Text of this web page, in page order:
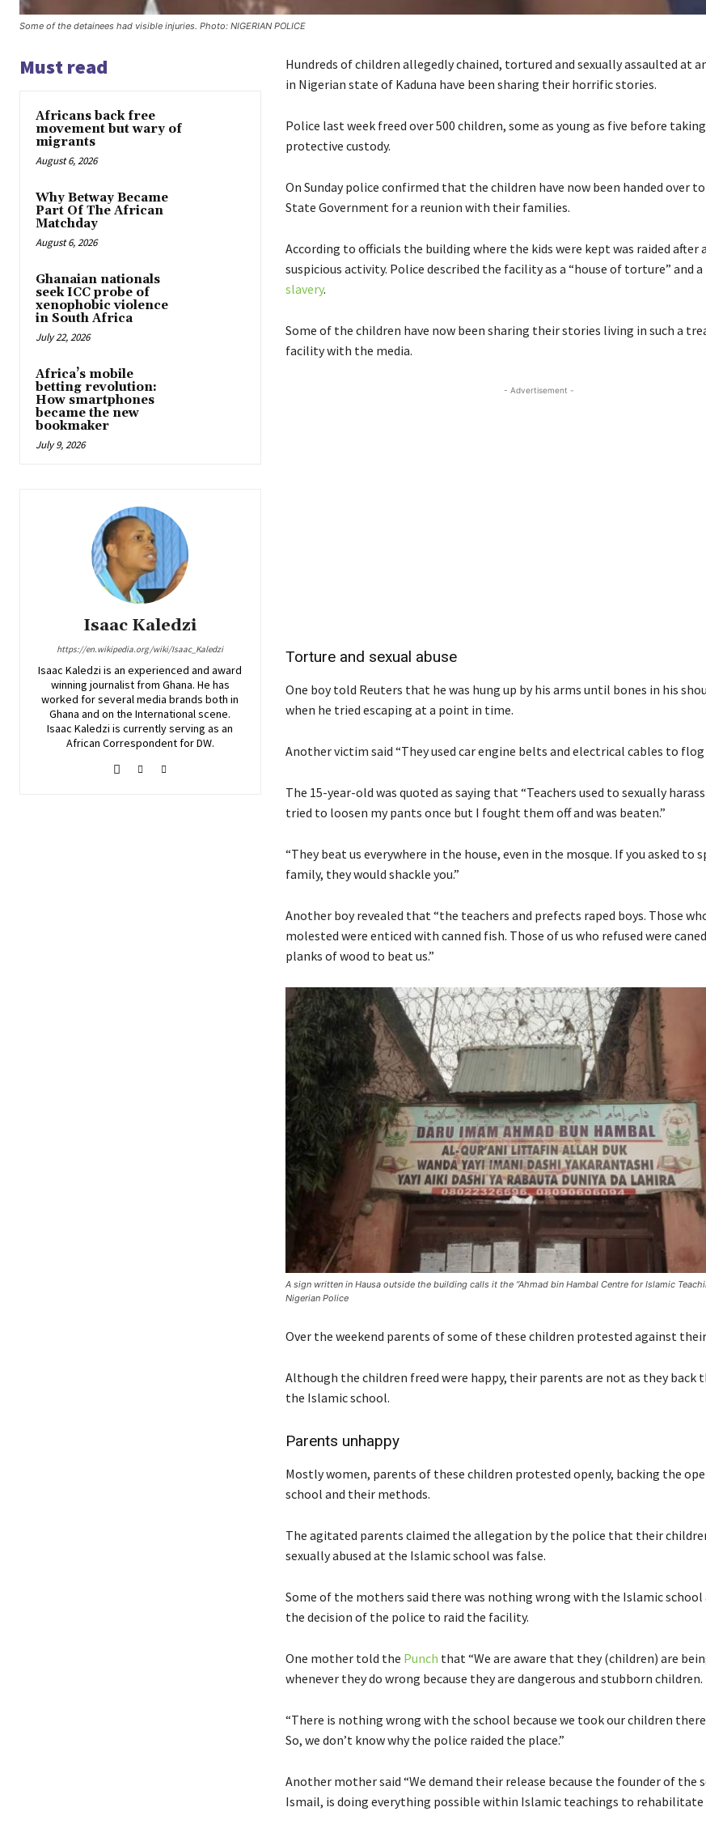
Some of the detainees had visible injuries. Photo: NIGERIAN POLICE
Must read
Africans back free
movement but wary of
migrants
August 6, 2026
Why Betway Became
Part Of The African
Matchday
August 6, 2026
Ghanaian nationals
seek ICC probe of
xenophobic violence
in South Africa
July 22, 2026
Africa’s mobile
betting revolution:
How smartphones
became the new
bookmaker
July 9, 2026
Isaac Kaledzi
https://en.wikipedia.org/wiki/Isaac_Kaledzi
Isaac Kaledzi is an experienced and award
winning journalist from Ghana. He has
worked for several media brands both in
Ghana and on the International scene.
Isaac Kaledzi is currently serving as an
African Correspondent for DW.
Hundreds of children allegedly chained, tortured and sexually assaulted at
in Nigerian state of Kaduna have been sharing their horrific stories.
Police last week freed over 500 children, some as young as five before
protective custody.
On Sunday police confirmed that the children have now been handed over
State Government for a reunion with their families.
According to officials the building where the kids were kept was raided after
suspicious activity. Police described the facility as a “house of torture” and
slavery.
Some of the children have now been sharing their stories living in such a
facility with the media.
- Advertisement -
Torture and sexual abuse
One boy told Reuters that he was hung up by his arms until bones in his
when he tried escaping at a point in time.
Another victim said “They used car engine belts and electrical cables to flog
The 15-year-old was quoted as saying that “Teachers used to sexually
tried to loosen my pants once but I fought them off and was beaten.”
“They beat us everywhere in the house, even in the mosque. If you asked to
family, they would shackle you.”
Another boy revealed that “the teachers and prefects raped boys. Those
molested were enticed with canned fish. Those of us who refused were
planks of wood to beat us.”
A sign written in Hausa outside the building calls it the “Ahmad bin Hambal Centre for Islamic
Nigerian Police
Over the weekend parents of some of these children protested against
Although the children freed were happy, their parents are not as they back
the Islamic school.
Parents unhappy
Mostly women, parents of these children protested openly, backing the
school and their methods.
The agitated parents claimed the allegation by the police that their
sexually abused at the Islamic school was false.
Some of the mothers said there was nothing wrong with the Islamic school
the decision of the police to raid the facility.
One mother told the Punch that “We are aware that they (children) are
whenever they do wrong because they are dangerous and stubborn children.
“There is nothing wrong with the school because we took our children there
So, we don’t know why the police raided the place.”
Another mother said “We demand their release because the founder of the
Ismail, is doing everything possible within Islamic teachings to rehabilitate